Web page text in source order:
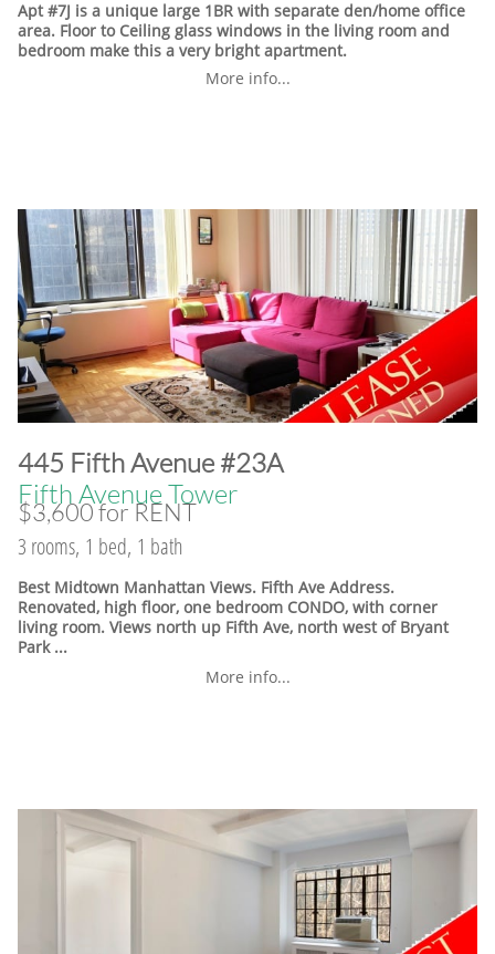
Apt #7J is a unique large 1BR with separate den/home office
area. Floor to Ceiling glass windows in the living room and
bedroom make this a very bright apartment.
More info...
​445 Fifth Avenue #23A
Fifth Avenue Tower
$3,600 for RENT
3 rooms, 1 bed, 1 bath
Best Midtown Manhattan Views. Fifth Ave Address.
Renovated, high floor, one bedroom CONDO, with corner
living room. Views north up Fifth Ave, north west of Bryant
Park ...
More info...